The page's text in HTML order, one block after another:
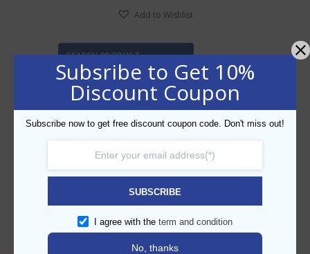
Add to Wishlist
SEARCH PRODUCT
Subsribe to Get 10%
Discount Coupon
Subscribe now to get free discount coupon code. Don't miss out!
SUBSCRIBE
I agree with the term and condition
No, thanks